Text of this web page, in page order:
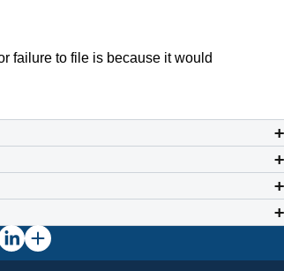
failure to file is because it would